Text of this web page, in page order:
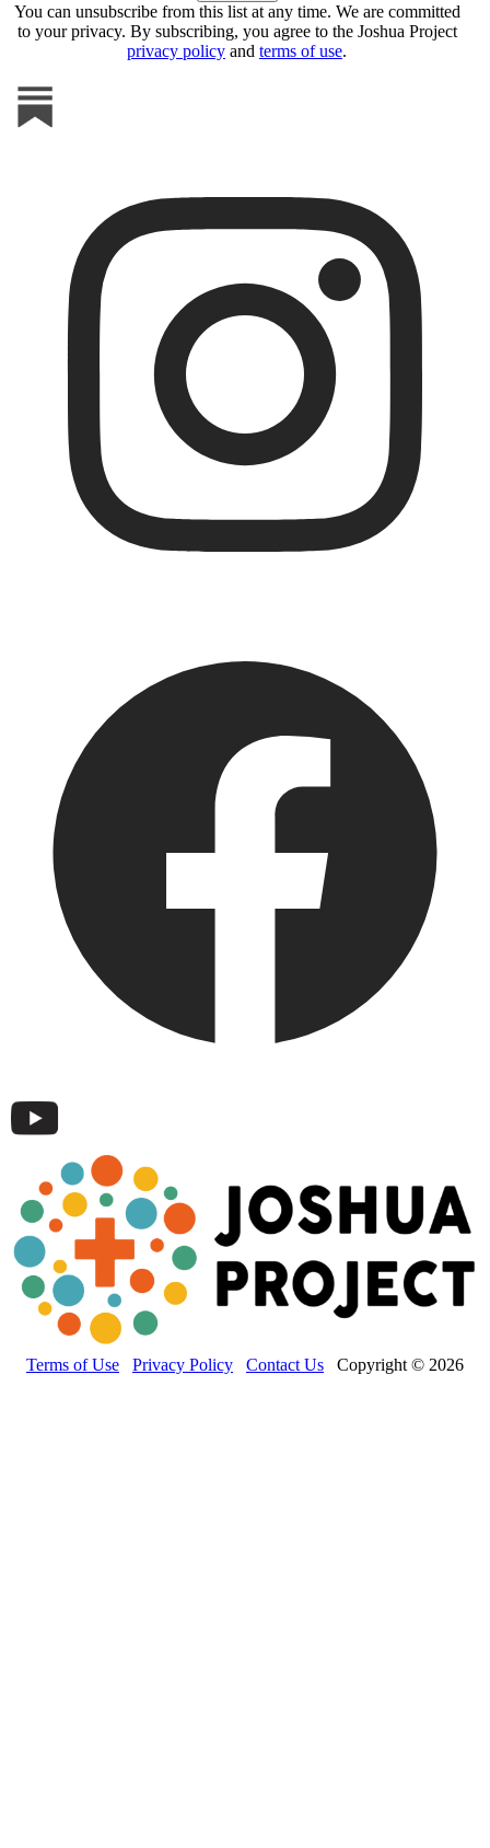
You can unsubscribe from this list at any time. We are committed
to your privacy. By subscribing, you agree to the Joshua Project
privacy policy and terms of use.
Terms of Use Privacy Policy Contact Us Copyright © 2026